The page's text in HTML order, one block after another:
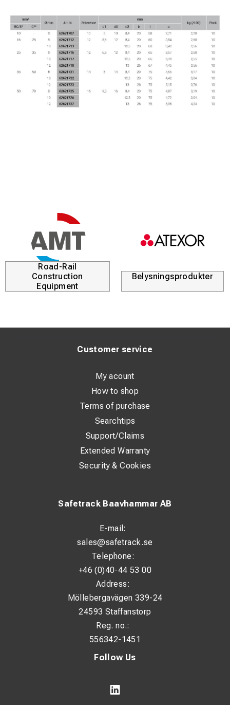
Road-Rail
Construction
Equipment
Belysningsprodukter
Follow Us
Safetrack Baavhammar AB
E-mail:
sales@safetrack.se
Telephone:
+46 (0)40-44 53 00
Address:
Möllebergavägen 339-24
24593 Staffanstorp
Reg. no.:
556342-1451
Customer service
My acount
How to shop
Terms of purchase
Searchtips
Support/Claims
Extended Warranty
Security & Cookies